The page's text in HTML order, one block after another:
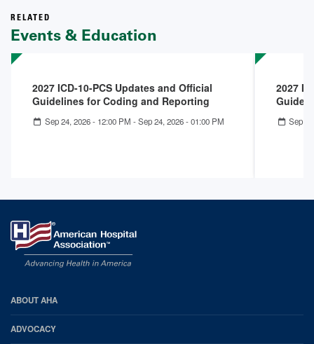
RELATED
Events & Education
2027 ICD-10-PCS Updates and Official
Guidelines for Coding and Reporting
Sep 24, 2026 - 12:00 PM -Sep 24, 2026 - 01:00 PM
2027
Sep
AHA
Footer
ABOUT AHA
ADVOCACY